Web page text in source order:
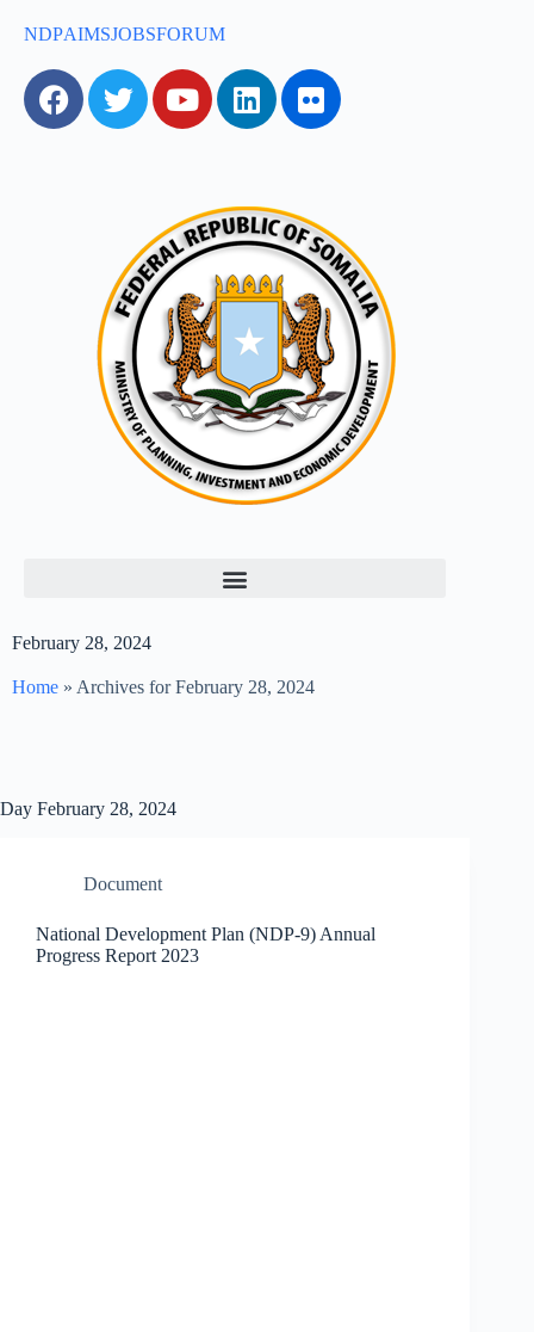
NDPAIMSJOBSFORUM
February 28, 2024
Home » Archives for February 28, 2024
Day February 28, 2024
Document
National Development Plan (NDP-9) Annual
Progress Report 2023